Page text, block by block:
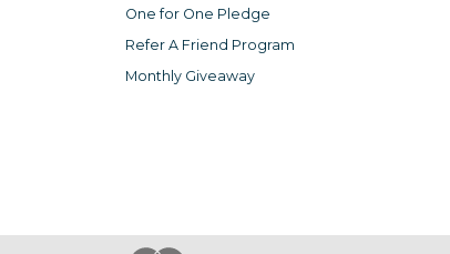
One for One Pledge
Refer A Friend Program
Monthly Giveaway